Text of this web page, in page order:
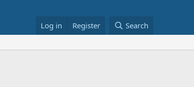
Log in Register Search